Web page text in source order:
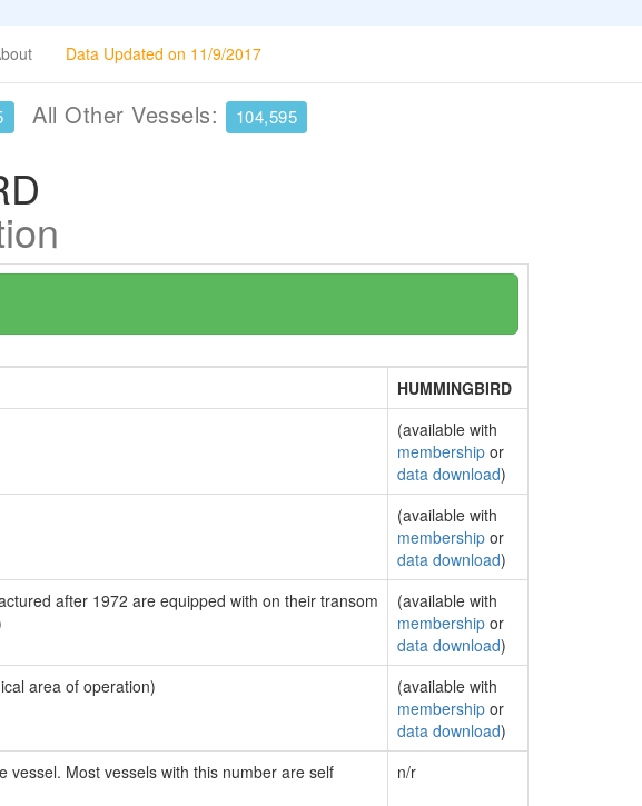
Data Updated on 11/9/2017
All Other Vessels: 104,595
HUMMINGBIRD
(available with
membership or
data download)
(available with
membership or
data download)
after 1972 are equipped with on their transom
(available with
membership or
data download)
area of operation)
(available with
membership or
data download)
Most vessels with this number are self
n/r